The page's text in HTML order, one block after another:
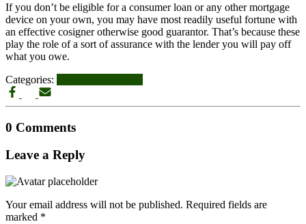
If you don’t be eligible for a consumer loan or any other mortgage
device on your own, you may have most readily useful fortune with
an effective cosigner otherwise good guarantor. That’s because these
play the role of a sort of assurance with the lender you will pay off
what you owe.
Categories:
0 Comments
Leave a Reply
Your email address will not be published. Required fields are
marked *